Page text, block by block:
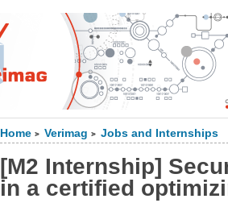
Home > Verimag > Jobs and Internships
[M2 Internship]
in a certified